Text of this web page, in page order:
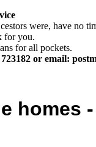
were, have no
for you.
for all pockets.
or email:
homes